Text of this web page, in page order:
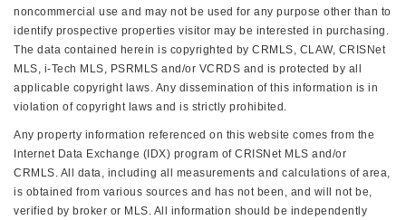
noncommercial use and may not be used for any purpose other than to
identify prospective properties visitor may be interested in purchasing.
The data contained herein is copyrighted by CRMLS, CLAW, CRISNet
MLS, i-Tech MLS, PSRMLS and/or VCRDS and is protected by all
applicable copyright laws. Any dissemination of this information is in
violation of copyright laws and is strictly prohibited.
Any property information referenced on this website comes from the
Internet Data Exchange (IDX) program of CRISNet MLS and/or
CRMLS. All data, including all measurements and calculations of area,
is obtained from various sources and has not been, and will not be,
verified by broker or MLS. All information should be independently